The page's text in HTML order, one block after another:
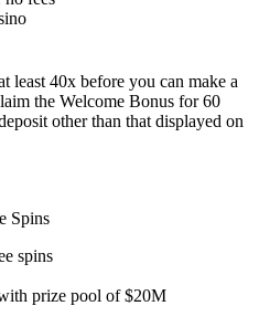
least 40x before you can make a
the Welcome Bonus for 60
other than that displayed on
Spins
spins
prize pool of $20M